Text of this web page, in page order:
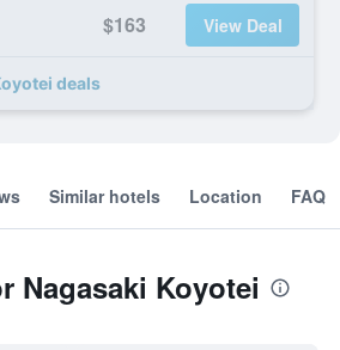
$163 View Deal
deals
Similar hotels Location FAQ
Nagasaki Koyotei